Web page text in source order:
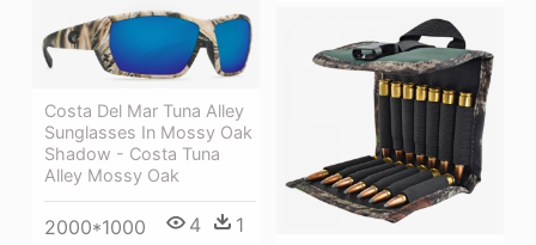
Costa Del Mar Tuna Alley
Sunglasses In Mossy Oak
Shadow - Costa Tuna
Alley Mossy Oak
2000*1000 4 1